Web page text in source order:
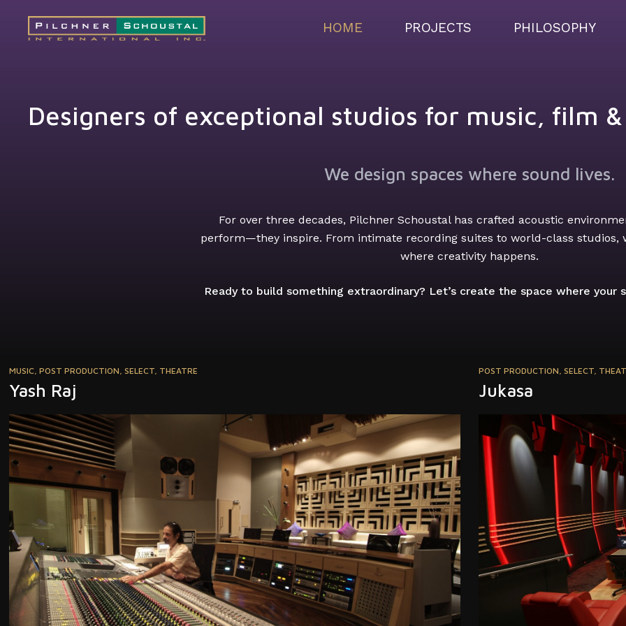
HOME PROJECTS PHILOSOPHY
Designers of exceptional studios for music, film
We design spaces where sound lives.
For over three decades, Pilchner Schoustal has crafted acoustic
perform—they inspire. From intimate recording suites to world-class studios,
where creativity happens.
Ready to build something extraordinary? Let’s create the space where your
MUSIC,POST PRODUCTION ,SELECT, THEATRE
Yash Raj
POST PRODUCTION ,SELECT,
Jukasa